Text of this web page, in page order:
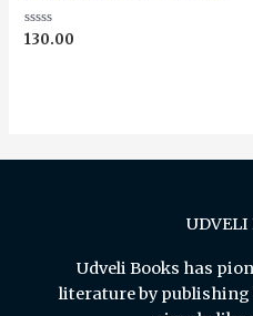
Rated
130.00
UDVELI
Udveli Books has
literature by publishing